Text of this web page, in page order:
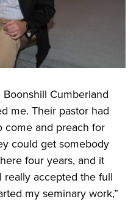
Boonshill Cumberland
me. Their pastor had
come and preach for
could get somebody
four years, and it
really accepted the full
my seminary work,”